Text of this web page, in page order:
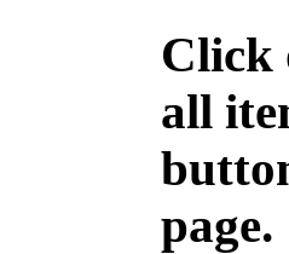
all
page.